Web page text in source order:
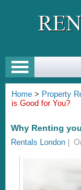
Home> Property
is Good for You?
Why Renting
Rentals London|